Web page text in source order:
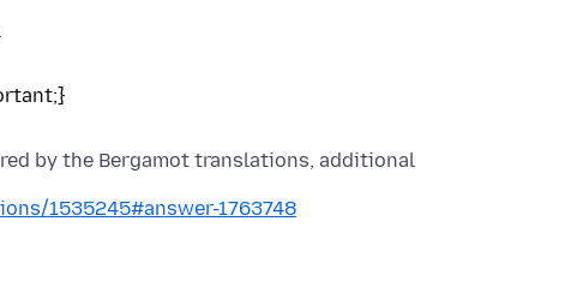
by the Bergamot translations, additional
1535245#answer-1763748